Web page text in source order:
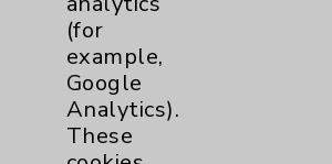
LGBTQ Community
Nursing
(for
example,
Google
Analytics).
These